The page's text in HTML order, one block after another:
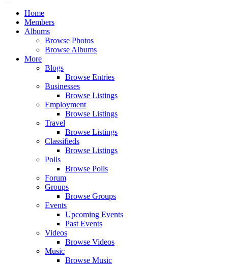
Home
Members
Albums
Browse Photos
Browse Albums
More
Blogs
Browse Entries
Businesses
Browse Listings
Employment
Browse Listings
Travel
Browse Listings
Classifieds
Browse Listings
Polls
Browse Polls
Forum
Groups
Browse Groups
Events
Upcoming Events
Past Events
Videos
Browse Videos
Music
Browse Music